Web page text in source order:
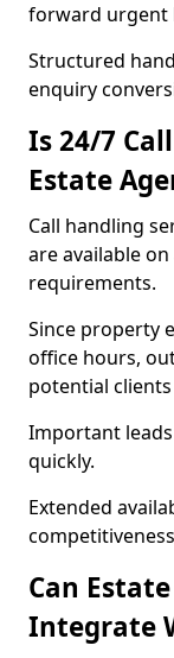
forward urgent
Structured
enquiry
Is 24/7
Estate
Call handling
are available
requirements.
Since property
office hours,
potential
Important
quickly.
Extended
Can
Integrate